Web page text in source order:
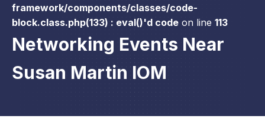
framework/components/classes/code-
block.class.php(133) : eval()'d code on line 113
Networking Events Near
Susan Martin IOM